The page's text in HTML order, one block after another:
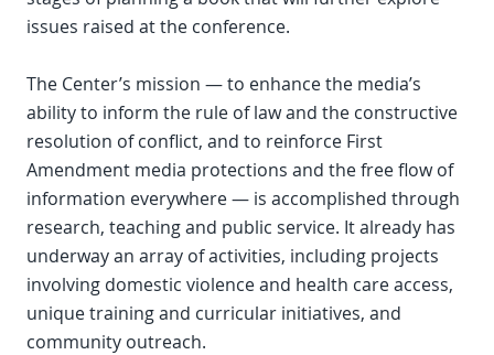
issues raised at the conference.
The Center’s mission — to enhance the media’s
ability to inform the rule of law and the constructive
resolution of conflict, and to reinforce First
Amendment media protections and the free flow of
information everywhere — is accomplished through
research, teaching and public service. It already has
underway an array of activities, including projects
involving domestic violence and health care access,
unique training and curricular initiatives, and
community outreach.